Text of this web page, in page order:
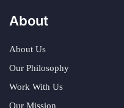
About
About Us
Our Philosophy
Work With Us
Our Mission